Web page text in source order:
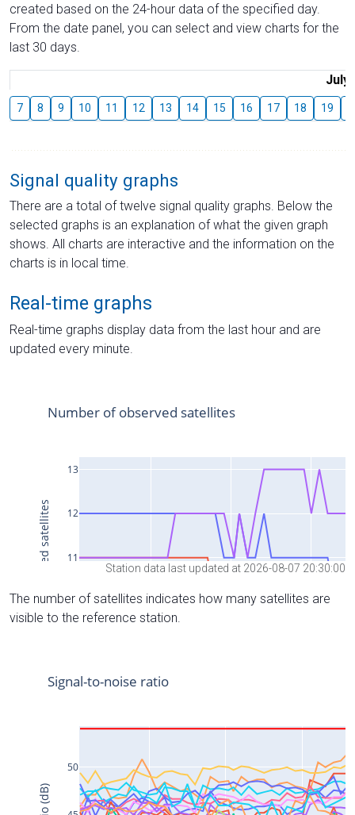
created based on the 24-hour data of the specified day.
From the date panel, you can select and view charts for the
last 30 days.
July
7 8 9 10 11 12 13 14 15 16 17 18 19
Signal quality graphs
There are a total of twelve signal quality graphs. Below the
selected graphs is an explanation of what the given graph
shows. All charts are interactive and the information on the
charts is in local time.
Real-time graphs
Real-time graphs display data from the last hour and are
updated every minute.
Station data last updated at 2026-08-07 20:30:00
The number of satellites indicates how many satellites are
visible to the reference station.